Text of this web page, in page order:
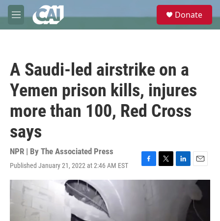
Skip to main content
M
e
e
Donate
A Saudi-led airstrike on a
Yemen prison kills, injures
more than 100, Red Cross
says
NPR | By The Associated Press
Published January 21, 2022 at 2:46 AM EST
F
a
e
T
w
L
i
E
m
a
l